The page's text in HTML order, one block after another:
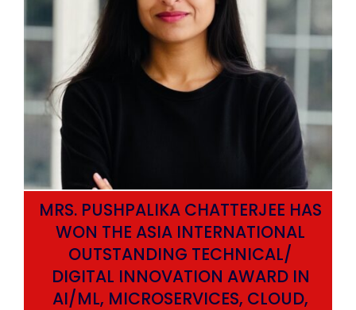
MRS. PUSHPALIKA CHATTERJEE HAS
WON THE ASIA INTERNATIONAL
OUTSTANDING TECHNICAL/
DIGITAL INNOVATION AWARD IN
AI/ML, MICROSERVICES, CLOUD,